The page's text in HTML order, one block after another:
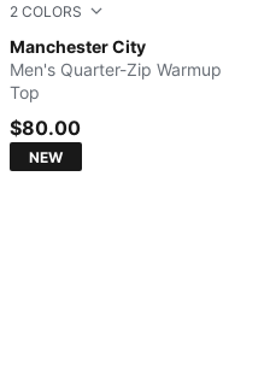
2 COLORS
Manchester City
PUMA Black-Archive Gold
Men's Quarter-Zip Warmup
Top
$80.00
NEW